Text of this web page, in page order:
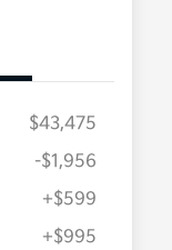
$43,475
-$1,956
+$599
+$995